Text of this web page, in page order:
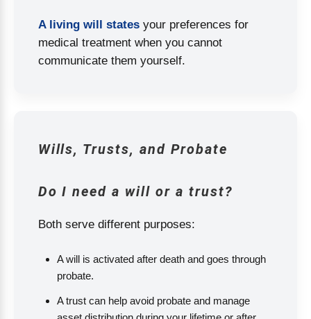
A living will statesyour preferences for
medical treatment when you cannot
communicate them yourself.
Wills, Trusts, and Probate
Do I need a will or a trust?
Both serve different purposes:
A will is activated after death and goes through
probate.
A trust can help avoid probate and manage